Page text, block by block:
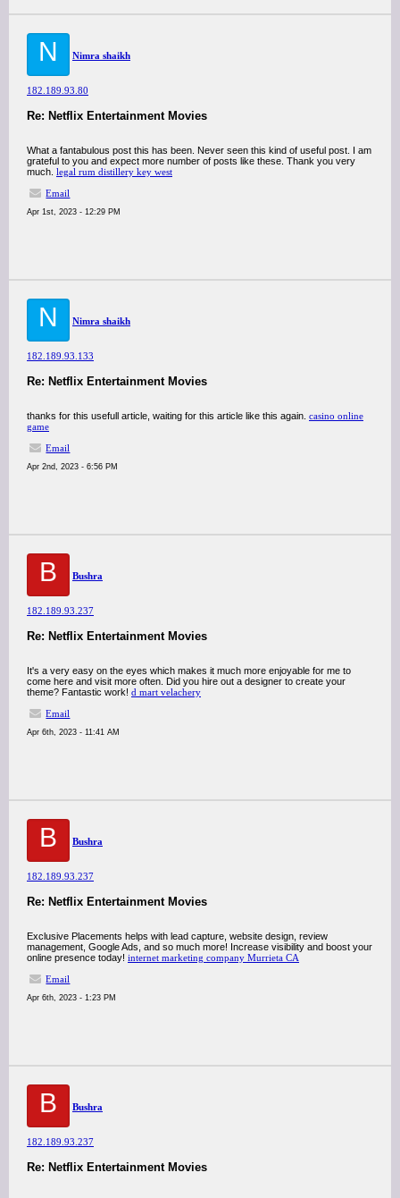
N Nimra shaikh
182.189.93.80
Re: Netflix Entertainment Movies
What a fantabulous post this has been. Never seen this kind of useful post. I am
grateful to you and expect more number of posts like these. Thank you very
much. legal rum distillery key west
Email
Apr 1st, 2023 - 12:29 PM
N Nimra shaikh
182.189.93.133
Re: Netflix Entertainment Movies
thanks for this usefull article, waiting for this article like this again. casino online
game
Email
Apr 2nd, 2023 - 6:56 PM
B Bushra
182.189.93.237
Re: Netflix Entertainment Movies
It's a very easy on the eyes which makes it much more enjoyable for me to
come here and visit more often. Did you hire out a designer to create your
theme? Fantastic work! d mart velachery
Email
Apr 6th, 2023 - 11:41 AM
B Bushra
182.189.93.237
Re: Netflix Entertainment Movies
Exclusive Placements helps with lead capture, website design, review
management, Google Ads, and so much more! Increase visibility and boost your
online presence today! internet marketing company Murrieta CA
Email
Apr 6th, 2023 - 1:23 PM
B Bushra
182.189.93.237
Re: Netflix Entertainment Movies